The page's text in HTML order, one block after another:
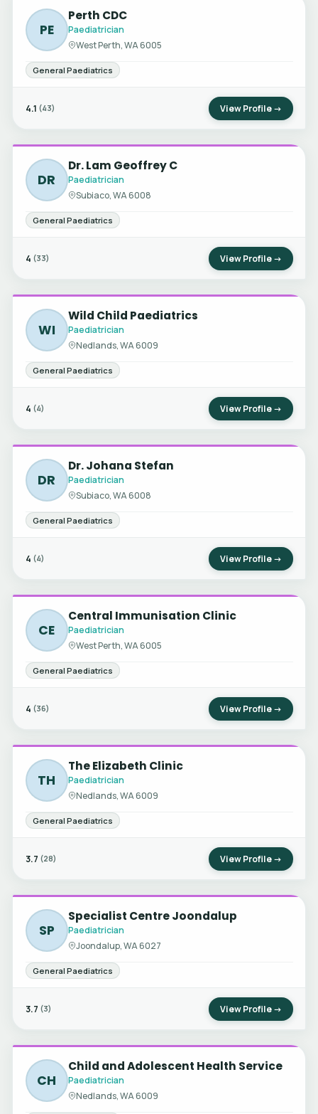
PE
Perth CDC
Paediatrician
West Perth, WA 6005
General Paediatrics
4.1 (43) View Profile →
DR
Dr. Lam Geoffrey C
Paediatrician
Subiaco, WA 6008
General Paediatrics
4 (33) View Profile →
WI
Wild Child Paediatrics
Paediatrician
Nedlands, WA 6009
General Paediatrics
4 (4) View Profile →
DR
Dr. Johana Stefan
Paediatrician
Subiaco, WA 6008
General Paediatrics
4 (4) View Profile →
CE
Central Immunisation Clinic
Paediatrician
West Perth, WA 6005
General Paediatrics
4 (36) View Profile →
TH
The Elizabeth Clinic
Paediatrician
Nedlands, WA 6009
General Paediatrics
3.7 (28) View Profile →
SP
Specialist Centre Joondalup
Paediatrician
Joondalup, WA 6027
General Paediatrics
3.7 (3) View Profile →
CH
Child and Adolescent Health Service
Paediatrician
Nedlands, WA 6009